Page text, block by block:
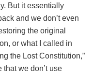
But it essentially
and we don’t even
the original
or what I called in
the Lost Constitution,”
we don’t use